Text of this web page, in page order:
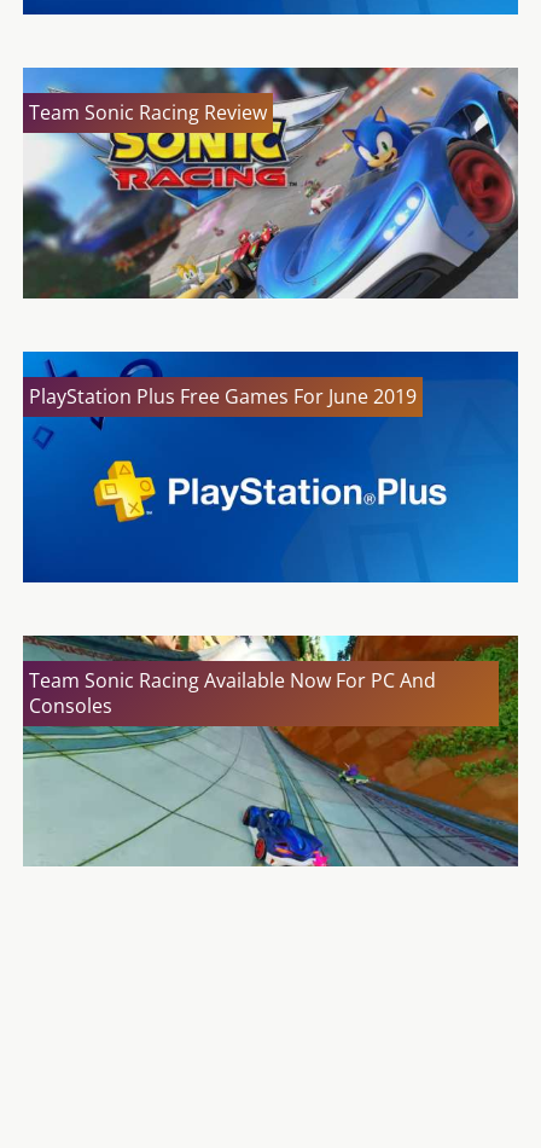
Team Sonic Racing Review
PlayStation Plus Free Games For June 2019
Team Sonic Racing Available Now For PC And
Consoles